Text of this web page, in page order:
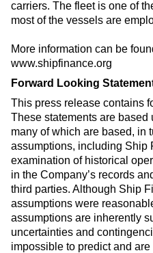
carriers. The fleet is one of
most of the vessels are
More information can be
www.shipfinance.org
Forward Looking
This press release contains
These statements are
many of which are based, in
assumptions, including Ship
examination of historical
in the Company’s records
third parties. Although Ship
assumptions were
assumptions are inherently
uncertainties and
impossible to predict and